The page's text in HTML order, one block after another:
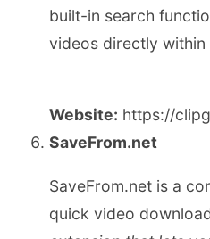
built-in search
videos directly within
Website: https://
SaveFrom.net
SaveFrom.net is a
quick video